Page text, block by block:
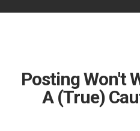
Posting Won't
A (True)